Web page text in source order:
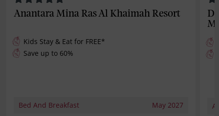
Anantara Mina Ras Al Khaimah Resort
Kids Stay & Eat for FREE*
Save up to 60%
Bed And Breakfast May 2027